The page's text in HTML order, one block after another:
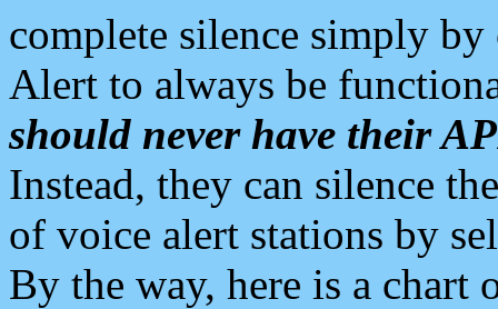
complete silence simply
Alert to always be
should never have their
Instead, they can silence
of voice alert stations by
By the way, here is a chart